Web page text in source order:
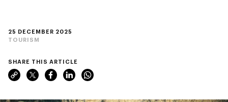
25 DECEMBER 2025
TOURISM
SHARE THIS ARTICLE